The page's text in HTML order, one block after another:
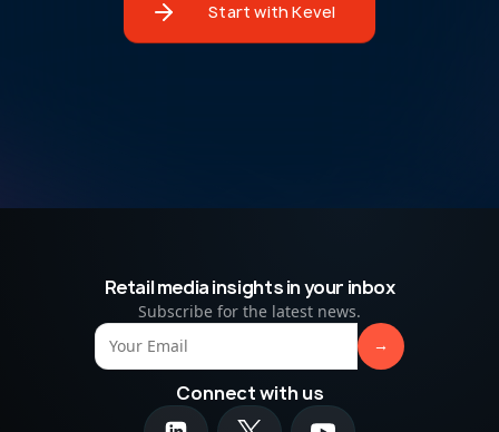
Start with Kevel
Retail media insights in your inbox
Subscribe for the latest news.
Connect with us